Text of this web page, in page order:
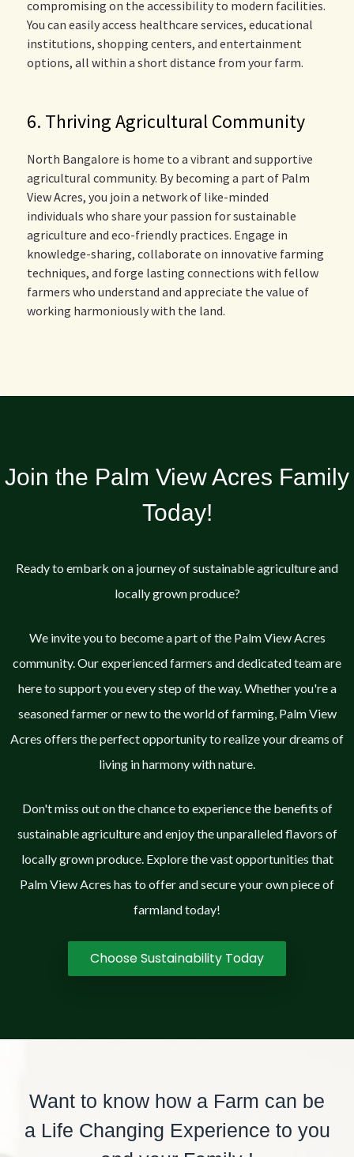
compromising on the accessibility to modern facilities.
You can easily access healthcare services, educational
institutions, shopping centers, and entertainment
options, all within a short distance from your farm.
6. Thriving Agricultural Community
North Bangalore is home to a vibrant and supportive
agricultural community. By becoming a part of Palm
View Acres, you join a network of like-minded
individuals who share your passion for sustainable
agriculture and eco-friendly practices. Engage in
knowledge-sharing, collaborate on innovative farming
techniques, and forge lasting connections with fellow
farmers who understand and appreciate the value of
working harmoniously with the land.
Join the Palm View Acres Family
Today!
Ready to embark on a journey of sustainable agriculture and
locally grown produce?
We invite you to become a part of the Palm View Acres
community. Our experienced farmers and dedicated team are
here to support you every step of the way. Whether you're a
seasoned farmer or new to the world of farming, Palm View
Acres offers the perfect opportunity to realize your dreams of
living in harmony with nature.
Don't miss out on the chance to experience the benefits of
sustainable agriculture and enjoy the unparalleled flavors of
locally grown produce. Explore the vast opportunities that
Palm View Acres has to offer and secure your own piece of
farmland today!
Choose Sustainability Today
Want to know how a Farm can be
a Life Changing Experience to you